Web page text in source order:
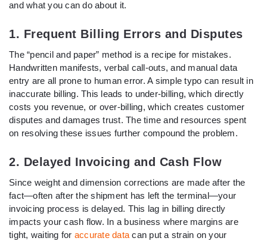
and what you can do about it.
1. Frequent Billing Errors and Disputes
The “pencil and paper” method is a recipe for mistakes.
Handwritten manifests, verbal call-outs, and manual data
entry are all prone to human error. A simple typo can result in
inaccurate billing. This leads to under-billing, which directly
costs you revenue, or over-billing, which creates customer
disputes and damages trust. The time and resources spent
on resolving these issues further compound the problem.
2. Delayed Invoicing and Cash Flow
Since weight and dimension corrections are made after the
fact—often after the shipment has left the terminal—your
invoicing process is delayed. This lag in billing directly
impacts your cash flow. In a business where margins are
tight, waiting for accurate data can put a strain on your